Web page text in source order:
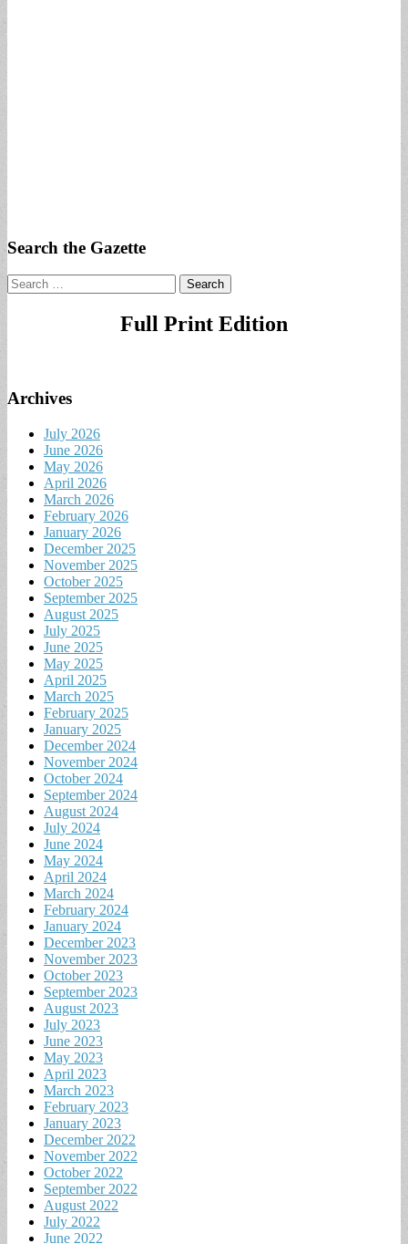
Search the Gazette
Search
for:
Full Print Edition
Archives
July 2026
June 2026
May 2026
April 2026
March 2026
February 2026
January 2026
December 2025
November 2025
October 2025
September 2025
August 2025
July 2025
June 2025
May 2025
April 2025
March 2025
February 2025
January 2025
December 2024
November 2024
October 2024
September 2024
August 2024
July 2024
June 2024
May 2024
April 2024
March 2024
February 2024
January 2024
December 2023
November 2023
October 2023
September 2023
August 2023
July 2023
June 2023
May 2023
April 2023
March 2023
February 2023
January 2023
December 2022
November 2022
October 2022
September 2022
August 2022
July 2022
June 2022